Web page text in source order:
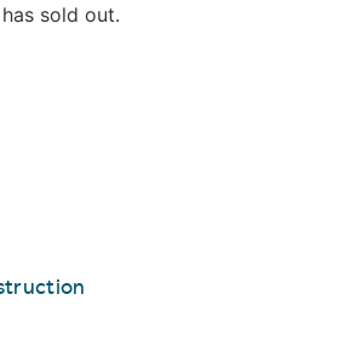
sold out.